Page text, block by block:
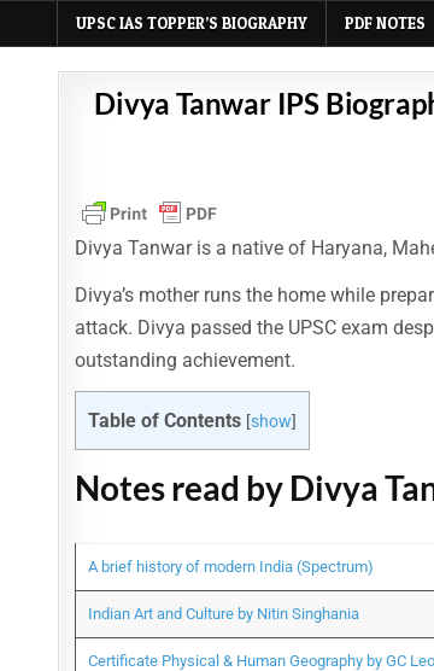
UPSC IAS TOPPER’S BIOGRAPHY PDF NOTES
Divya Tanwar IPS
Divya Tanwar is a native of Haryana,
Divya’s mother runs the home while
attack. Divya passed the UPSC exam
outstanding achievement.
Table of Contents [show]
Notes read by Divya
A brief history of modern India (Spectrum)
Indian Art and Culture by Nitin Singhania
Certificate Physical & Human Geography by GC